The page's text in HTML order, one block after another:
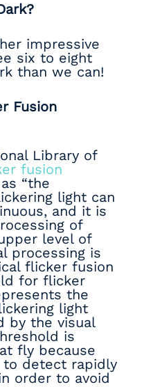
impressive
six to eight
than we can!
Fusion
Library of
fusion
“the
light can
and it is
of
level of
processing is
flicker fusion
for flicker
the
light
by the visual
is
fly because
detect rapidly
order to avoid